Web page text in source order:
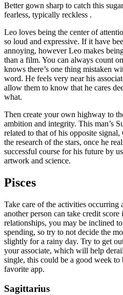
Better gown sharp to catch this
fearless, typically reckless .
Leo loves being the center of
so loud and expressive. If it have
annoying, however Leo makes
than a film. You can always count
knows there’s one thing mistaken
word. He feels very near his
allow them to know that he cares
what.
Then create your own highway to
ambition and integrity. This man’s
related to that of his opposite
the research of the stars, once he
successful course for his future by
artwork and science.
Pisces
Take care of the activities occurring
another person can take credit
relationships, you may be inclined
spending, so try to not decide the
slightly for a rainy day. Try to get
your associate, which will help
single, this could be a good week
favorite app.
Sagittarius